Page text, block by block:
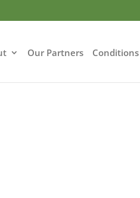
Our Partners